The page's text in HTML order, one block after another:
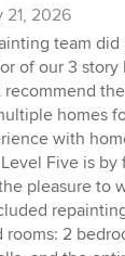
21, 2026
team
of our 3 story
homes
with
Five is by
pleasure to
2